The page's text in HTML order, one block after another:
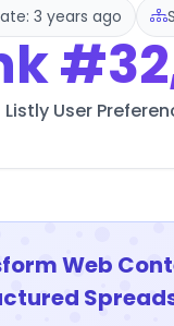
3 years ago
Listly User
Web